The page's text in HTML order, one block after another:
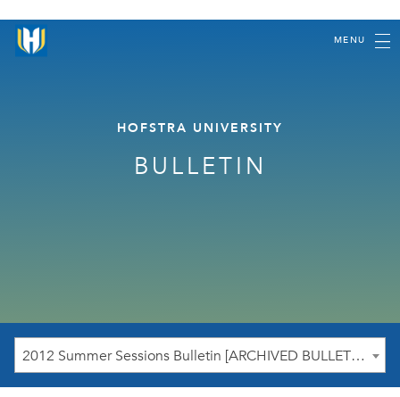
MENU
HOFSTRA UNIVERSITY
BULLETIN
2012 Summer Sessions Bulletin [ARCHIVED BULLETIN]